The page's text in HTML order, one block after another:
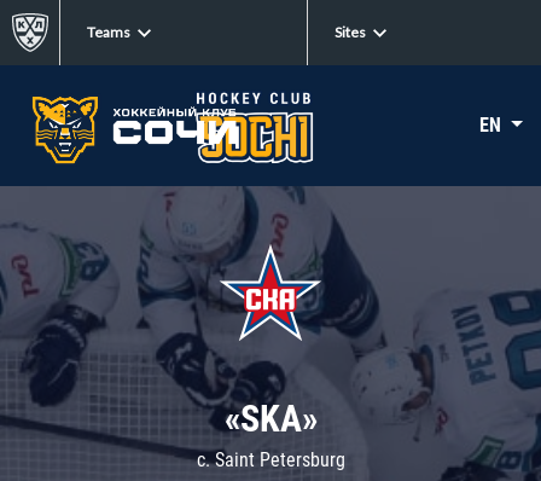
Teams Sites
EN
«SKA»
c. Saint Petersburg